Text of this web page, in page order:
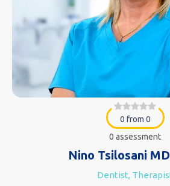
0 from 0
0 assessment
Nino Tsilosani
Dentist,